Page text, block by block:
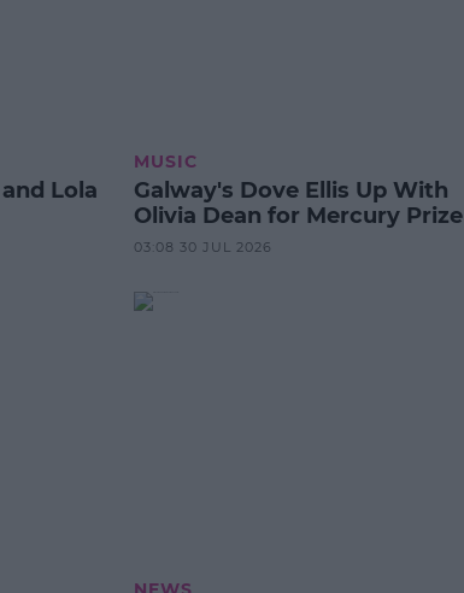
Lola
MUSIC
Galway's Dove Ellis Up With
Olivia Dean for Mercury Prize
03:08 30 JUL 2026